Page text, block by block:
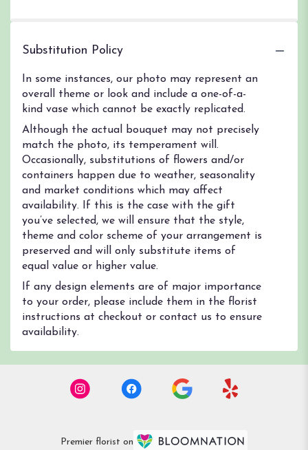
Substitution Policy
In some instances, our photo may represent an
overall theme or look and include a one-of-a-
kind vase which cannot be exactly replicated.
Although the actual bouquet may not precisely
match the photo, its temperament will.
Occasionally, substitutions of flowers and/or
containers happen due to weather, seasonality
and market conditions which may affect
availability. If this is the case with the gift
you’ve selected, we will ensure that the style,
theme and color scheme of your arrangement is
preserved and will only substitute items of
equal value or higher value.
If any design elements are of major importance
to your order, please include them in the florist
instructions at checkout or contact us to ensure
availability.
Premier florist on